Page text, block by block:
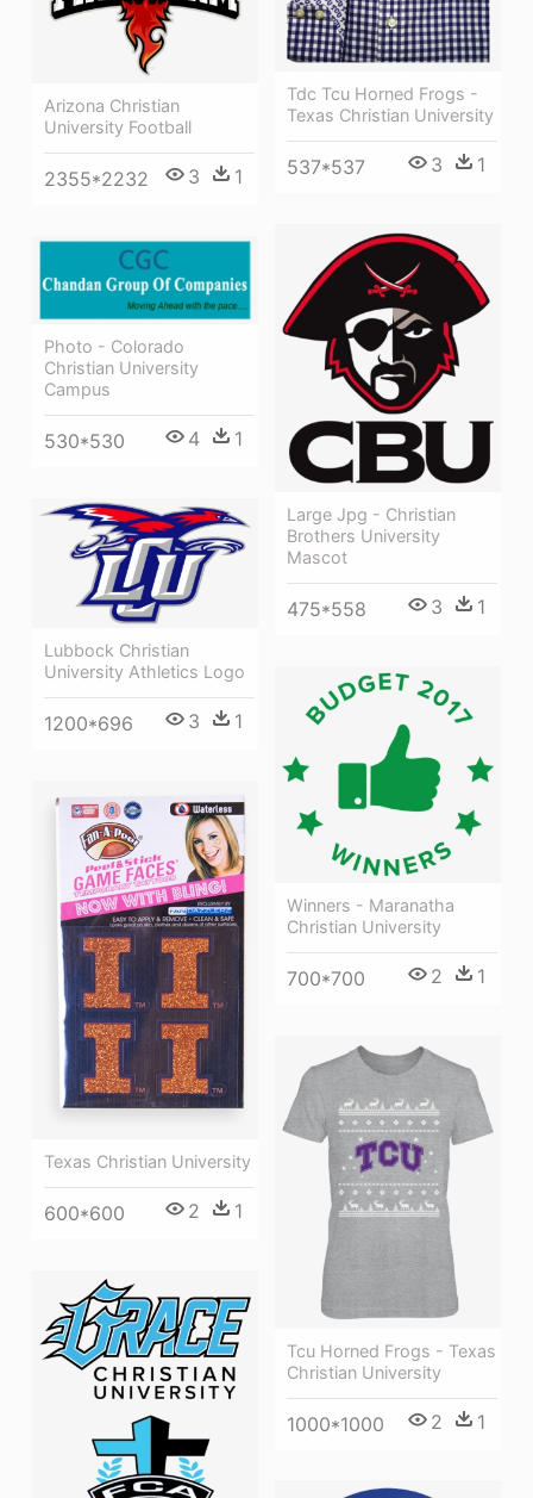
Tdc Tcu Horned Frogs -
Texas Christian University
537*537 3 1
Arizona Christian
University Football
2355*2232 3 1
Large Jpg - Christian
Brothers University
Mascot
475*558 3 1
Photo - Colorado
Christian University
Campus
530*530 4 1
Lubbock Christian
University Athletics Logo
1200*696 3 1
Winners - Maranatha
Christian University
700*700 2 1
Texas Christian University
600*600 2 1
Tcu Horned Frogs - Texas
Christian University
1000*1000 2 1